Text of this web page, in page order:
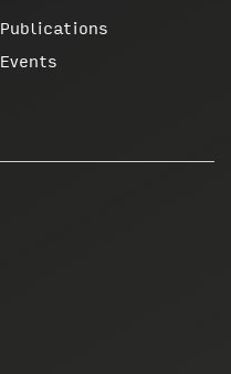
Publications
Events